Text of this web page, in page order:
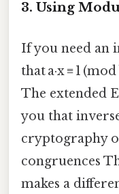
3. Using
If you need an
that a·x ≡ 1
The extended
you that
cryptography
congruences
makes a